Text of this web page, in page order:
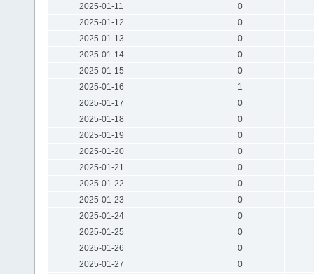
2025-01-11
0
2025-01-12
0
2025-01-13
0
2025-01-14
0
2025-01-15
0
2025-01-16
1
2025-01-17
0
2025-01-18
0
2025-01-19
0
2025-01-20
0
2025-01-21
0
2025-01-22
0
2025-01-23
0
2025-01-24
0
2025-01-25
0
2025-01-26
0
2025-01-27
0